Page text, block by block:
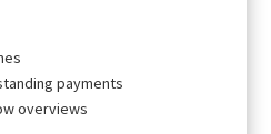
payments
overviews